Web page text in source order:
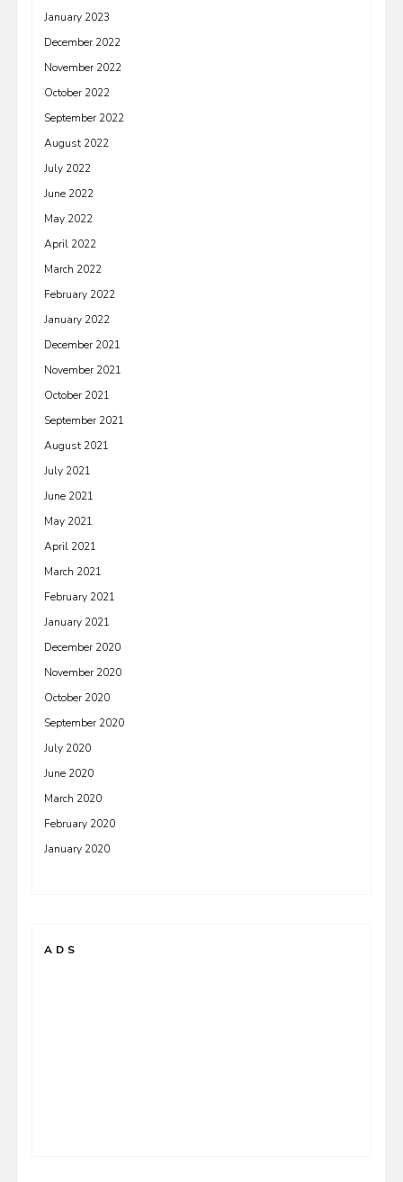
January 2023
December 2022
November 2022
October 2022
September 2022
August 2022
July 2022
June 2022
May 2022
April 2022
March 2022
February 2022
January 2022
December 2021
November 2021
October 2021
September 2021
August 2021
July 2021
June 2021
May 2021
April 2021
March 2021
February 2021
January 2021
December 2020
November 2020
October 2020
September 2020
July 2020
June 2020
March 2020
February 2020
January 2020
ADS